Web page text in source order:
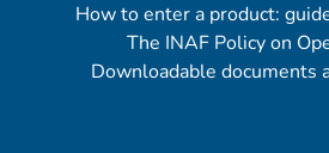
How to enter a product:
The INAF Policy on
Downloadable documents